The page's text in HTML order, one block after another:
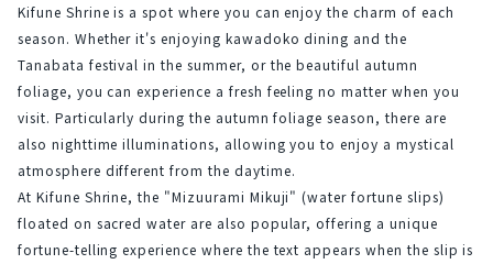
Kifune Shrine is a spot where you can enjoy the charm of each
season. Whether it's enjoying kawadoko dining and the
Tanabata festival in the summer, or the beautiful autumn
foliage, you can experience a fresh feeling no matter when you
visit. Particularly during the autumn foliage season, there are
also nighttime illuminations, allowing you to enjoy a mystical
atmosphere different from the daytime.
At Kifune Shrine, the "Mizuurami Mikuji" (water fortune slips)
floated on sacred water are also popular, offering a unique
fortune-telling experience where the text appears when the slip is